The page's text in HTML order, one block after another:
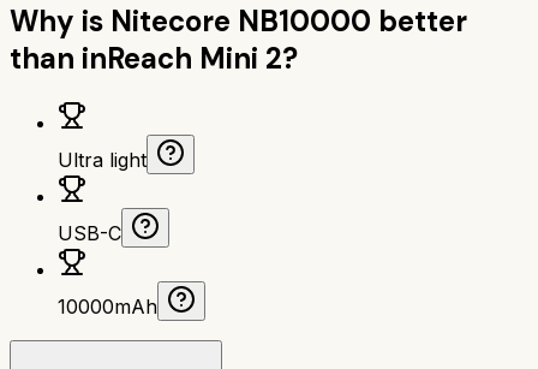
Why is Nitecore NB10000 better
than inReach Mini 2?
Ultra light
USB-C
10000mAh